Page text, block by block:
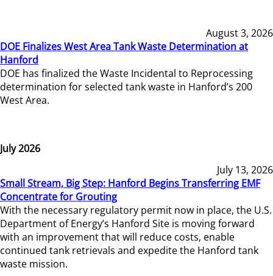
August 3, 2026
DOE Finalizes West Area Tank Waste Determination at
Hanford
DOE has finalized the Waste Incidental to Reprocessing
determination for selected tank waste in Hanford’s 200
West Area.
July 2026
July 13, 2026
Small Stream, Big Step: Hanford Begins Transferring EMF
Concentrate for Grouting
With the necessary regulatory permit now in place, the U.S.
Department of Energy’s Hanford Site is moving forward
with an improvement that will reduce costs, enable
continued tank retrievals and expedite the Hanford tank
waste mission.